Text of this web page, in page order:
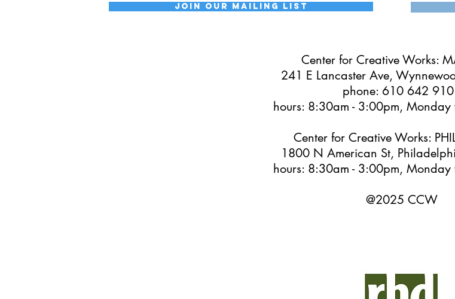
Join our Mailing List
Center for Creative Works:
241 E Lancaster Ave,
phone: 610 642
hours: 8:30am - 3:00pm, Monday
Center for Creative Works:
1800 N American St,
hours: 8:30am - 3:00pm, Monday
@2025 CCW